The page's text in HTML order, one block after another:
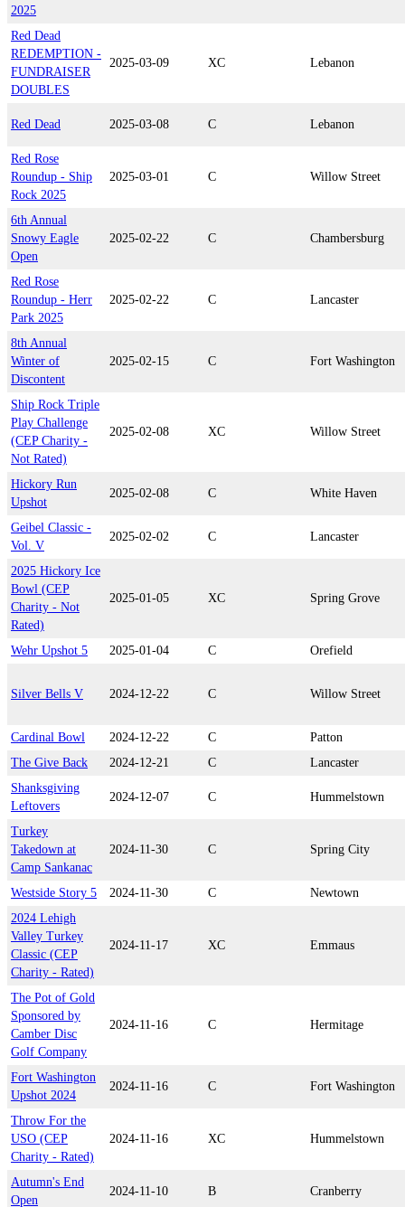
2025
Red Dead
REDEMPTION -
FUNDRAISER
DOUBLES
2025-03-09 XC Lebanon
Red Dead 2025-03-08 C Lebanon
Red Rose
Roundup - Ship
Rock 2025
2025-03-01 C Willow Street
6th Annual
Snowy Eagle
Open
2025-02-22 C Chambersburg
Red Rose
Roundup - Herr
Park 2025
2025-02-22 C Lancaster
8th Annual
Winter of
Discontent
2025-02-15 C Fort Washington
Ship Rock Triple
Play Challenge
(CEP Charity -
Not Rated)
2025-02-08 XC Willow Street
Hickory Run
Upshot
2025-02-08 C White Haven
Geibel Classic -
Vol. V
2025-02-02 C Lancaster
2025 Hickory Ice
Bowl (CEP
Charity - Not
Rated)
2025-01-05 XC Spring Grove
Wehr Upshot 5 2025-01-04 C Orefield
Silver Bells V 2024-12-22 C Willow Street
Cardinal Bowl 2024-12-22 C
Patton
The Give Back
2024-12-21 C
Lancaster
Shanksgiving
Leftovers
2024-12-07 C Hummelstown
Turkey
Takedown at
Camp Sankanac
2024-11-30 C Spring City
Westside Story 5 2024-11-30 C
Newtown
2024 Lehigh
Valley Turkey
Classic (CEP
Charity - Rated)
2024-11-17 XC Emmaus
The Pot of Gold
Sponsored by
Camber Disc
Golf Company
2024-11-16 C Hermitage
Fort Washington
Upshot 2024
2024-11-16 C Fort Washington
Throw For the
USO (CEP
Charity - Rated)
2024-11-16 XC Hummelstown
Autumn's End
Open
2024-11-10 B Cranberry